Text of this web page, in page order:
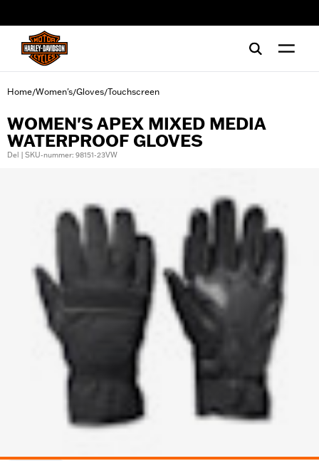
Home/Women's/Gloves/Touchscreen
WOMEN'S APEX MIXED MEDIA
WATERPROOF GLOVES
Del | SKU-nummer: 98151-23VW